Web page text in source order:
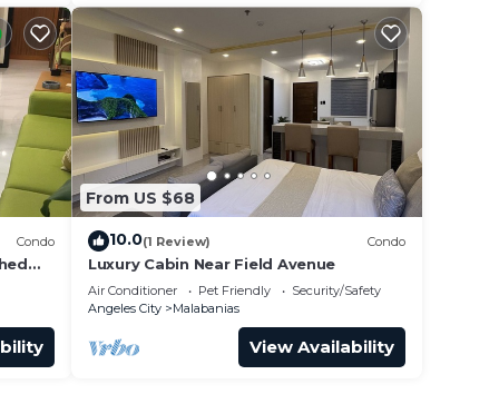
Condo
From US $68
10.0(1 Review) Condo
Luxury Cabin Near Field Avenue
Air Conditioner Pet Friendly
Security/Safety
Angeles City
Malabanias
View Availability